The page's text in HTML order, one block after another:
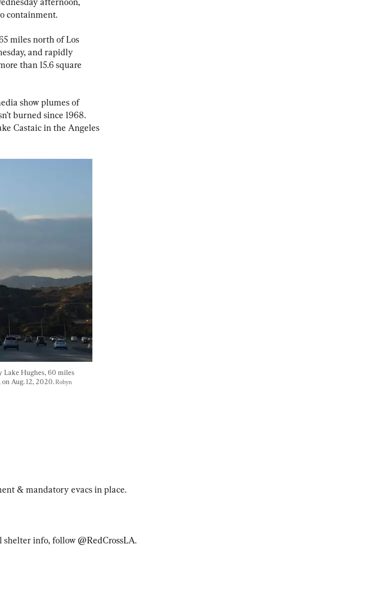
containment.
miles north of Los
and rapidly
than 15.6 square
show plumes of
burned since 1968.
Castaic in the Angeles
Lake Hughes, 60 miles
Aug. 12, 2020. Robyn
& mandatory evacs in place.
shelter info, follow @RedCrossLA.